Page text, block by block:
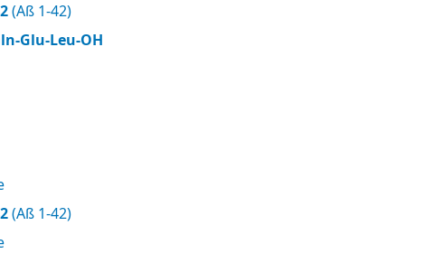
(Aß 1-42)
Glu-Leu-OH
(Aß 1-42)